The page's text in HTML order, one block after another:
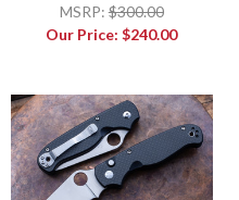
MSRP:$300.00
Our Price:$240.00